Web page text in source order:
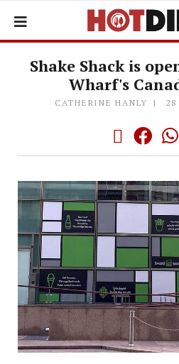
Shake Shack is
Wharf's
CATHERINE HANLY 28